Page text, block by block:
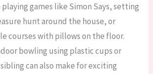
games like Simon Says, setting
hunt around the house, or
courses with pillows on the floor.
bowling using plastic cups or
can also make for exciting